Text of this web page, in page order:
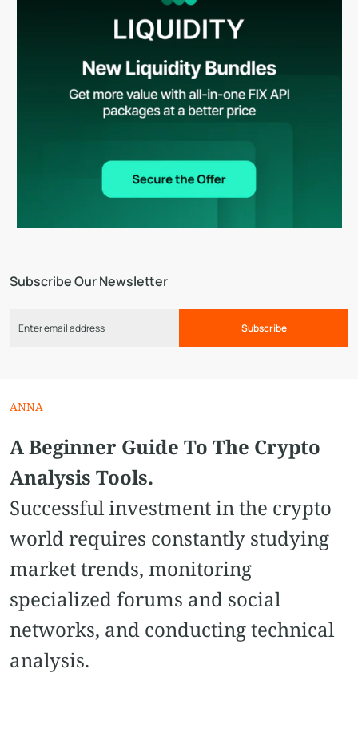
Subscribe Our Newsletter
Subscribe
ANNA
A Beginner Guide To The Crypto
Analysis Tools.
Successful investment in the crypto
world requires constantly studying
market trends, monitoring
specialized forums and social
networks, and conducting technical
analysis.